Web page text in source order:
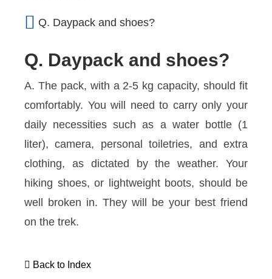
Q. Daypack and shoes?
Q. Daypack and shoes?
A. The pack, with a 2-5 kg capacity, should fit
comfortably. You will need to carry only your
daily necessities such as a water bottle (1
liter), camera, personal toiletries, and extra
clothing, as dictated by the weather. Your
hiking shoes, or lightweight boots, should be
well broken in. They will be your best friend
on the trek.
Back to Index